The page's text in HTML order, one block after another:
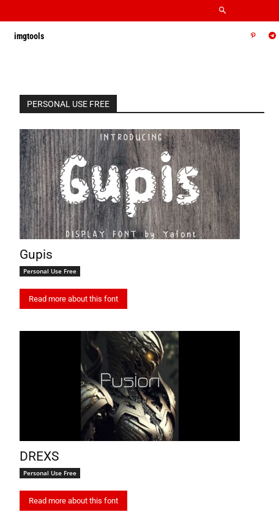
imgtools
PERSONAL USE FREE
Gupis
Personal Use Free
Read more about this font
DREXS
Personal Use Free
Read more about this font